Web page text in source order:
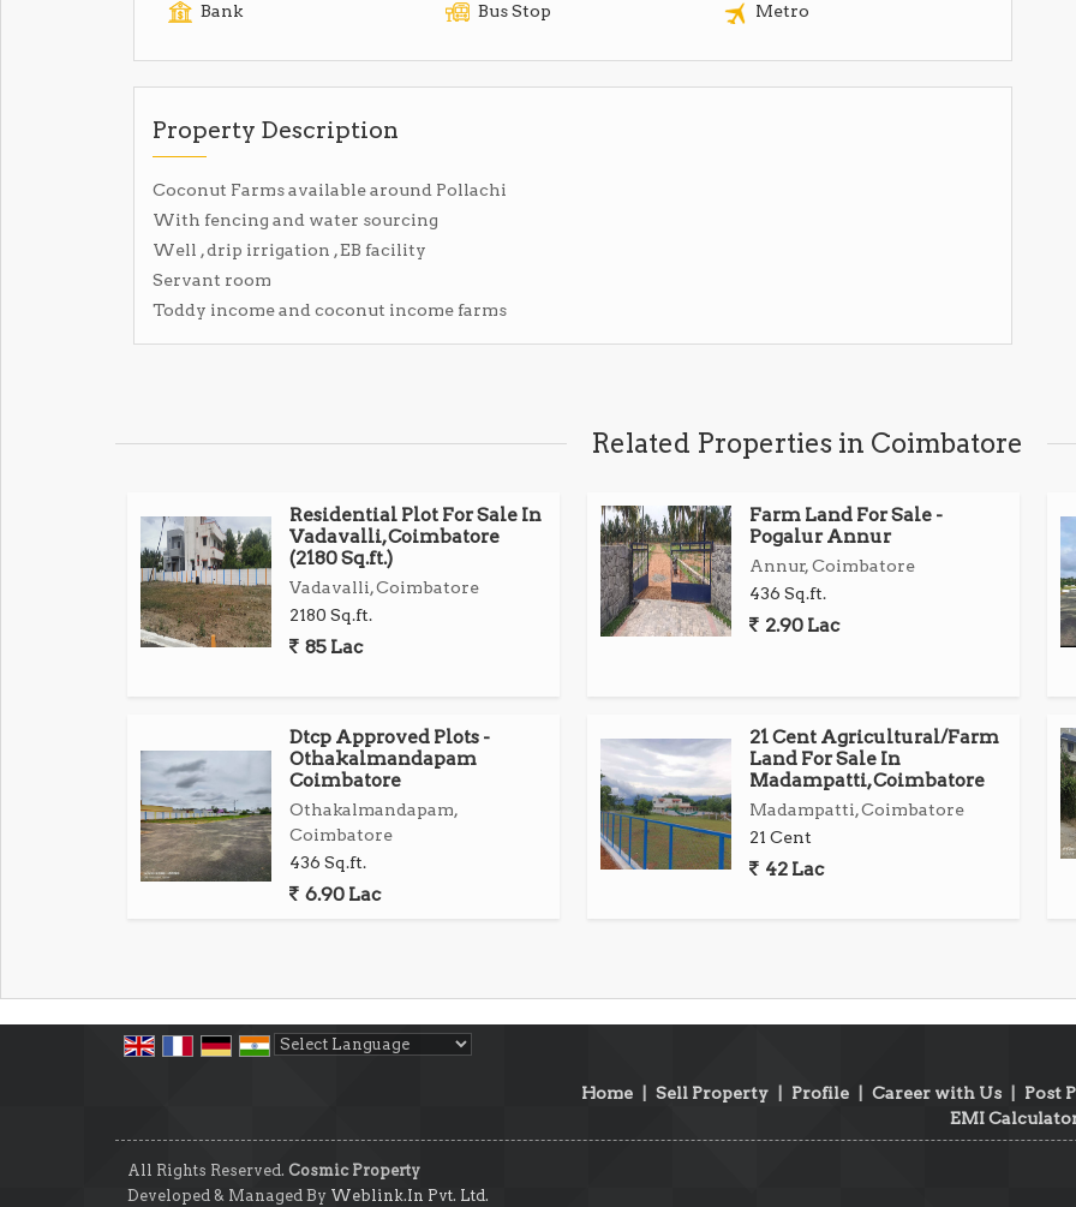
Bank Bus Stop Metro
Property Description
Coconut Farms available around Pollachi
With fencing and water sourcing
Well , drip irrigation , EB facility
Servant room
Toddy income and coconut income farms
Related Properties in Coimbatore
Residential Plot For Sale In
Vadavalli, Coimbatore
(2180 Sq.ft.)
Vadavalli, Coimbatore
2180 Sq.ft.
85 Lac
Farm Land For Sale -
Pogalur Annur
Annur, Coimbatore
436 Sq.ft.
2.90 Lac
Dtcp Approved Plots -
Othakalmandapam
Coimbatore
Othakalmandapam,
Coimbatore
436 Sq.ft.
6.90 Lac
21 Cent Agricultural/Farm
Land For Sale In
Madampatti, Coimbatore
Madampatti, Coimbatore
21 Cent
42 Lac
Home
Sell Property Profile Career with Us
Post
EMI
All Rights Reserved. Cosmic Property
Developed & Managed By Weblink.In Pvt. Ltd.